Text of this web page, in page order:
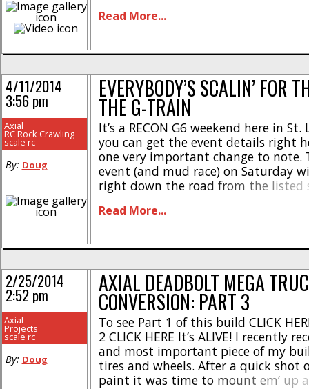
hometown [...]
Read More...
EVERYBODY’S SCALIN’ FOR
THE G-TRAIN
It’s a RECON G6 weekend here in St.
you can get the event details right
one very important change to note.
event (and mud race) on Saturday
right down the road from the listed
St. Peters, MO. [...]
Read More...
4/11/2014
3:56 pm
Axial
RC Rock Crawling
scale rc
By: Doug
AXIAL DEADBOLT MEGA
CONVERSION: PART 3
To see Part 1 of this build CLICK
2 CLICK HERE It’s ALIVE! I recently
and most important piece of my
tires and wheels. After a quick shot
paint it was time to mount em’ up
2/25/2014
2:52 pm
Axial
Projects
scale rc
By: Doug